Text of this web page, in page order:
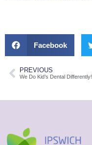
Facebook
PREVIOUS
We Do Kid’s Dental Differently!